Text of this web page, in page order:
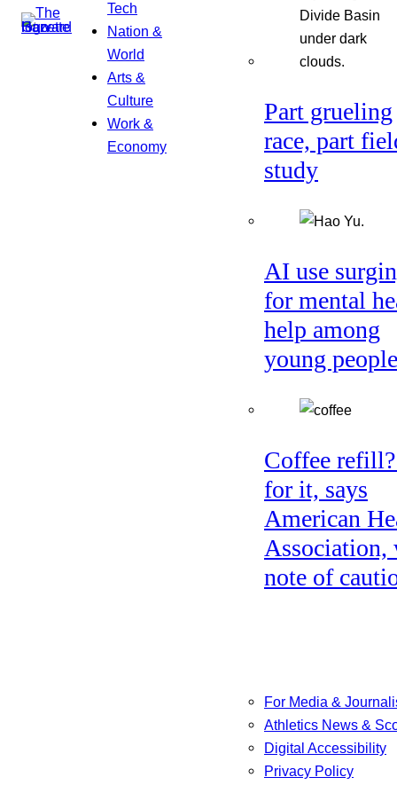
Tech
Nation &
World
Arts &
Culture
Work &
Economy
Part grueling
race, part
study
AI use
for mental
help among
young people
Coffee
for it, says
American
Association,
note of
For Media &
Athletics News &
Digital Accessibility
Privacy Policy